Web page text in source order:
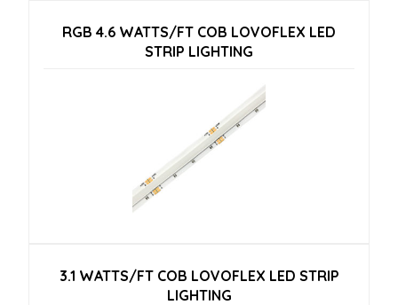
RGB 4.6 WATTS/FT COB LOVOFLEX LED
STRIP LIGHTING
3.1 WATTS/FT COB LOVOFLEX LED STRIP
LIGHTING